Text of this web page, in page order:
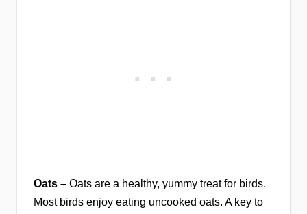
Oats – Oats are a healthy, yummy treat for birds.
Most birds enjoy eating uncooked oats. A key to